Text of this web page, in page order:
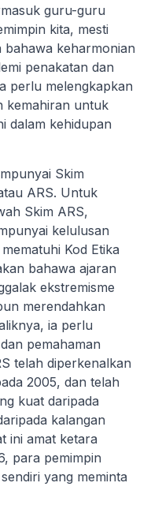
guru-guru
kita, mesti
keharmonian
penakatan dan
perlu melengkapkan
kemahiran untuk
dalam kehidupan
Skim
ARS. Untuk
Skim ARS,
kelulusan
Kod Etika
bahawa ajaran
ekstremisme
merendahkan
ia perlu
pemahaman
telah diperkenalkan
2005, dan telah
kuat daripada
kalangan
ini amat ketara
para pemimpin
yang meminta